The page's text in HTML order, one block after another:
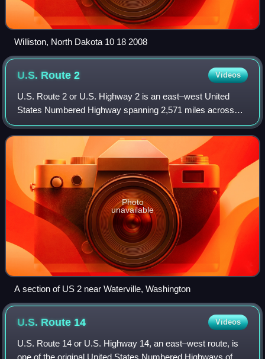
Williston, North Dakota 10 18 2008
U.S. Route2 Videos
U.S. Route 2 or U.S. Highway 2 is an east–west United
States Numbered Highway spanning 2,571 miles across
the northern continental United States. US 2 consists of two
segments on either side of a port
Photo
unavailable
A section of US 2 near Waterville, Washington
U.S. Route 14 Videos
U.S. Route 14 or U.S. Highway 14, an east–west route, is